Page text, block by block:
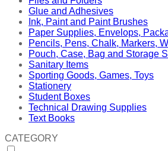
Glue and Adhesives
Ink, Paint and Paint Brushes
Paper Supplies, Envelops,
Pencils, Pens, Chalk, Markers,
Pouch, Case, Bag and Storage
Sanitary Items
Sporting Goods, Games, Toys
Stationery
Student Boxes
Technical Drawing Supplies
Text Books
CATEGORY